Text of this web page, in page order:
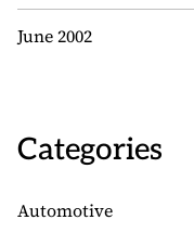
June 2002
Categories
Automotive